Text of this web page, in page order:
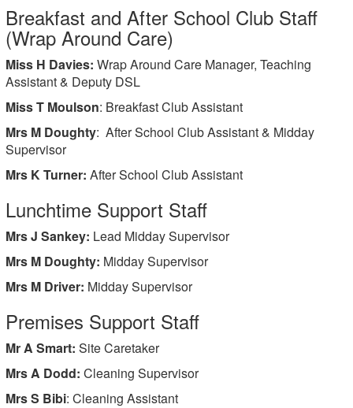
Breakfast and After School Club Staff
(Wrap Around Care)
Miss H Davies: Wrap Around Care Manager, Teaching
Assistant & Deputy DSL
Miss T Moulson: Breakfast Club Assistant
Mrs M Doughty: After School Club Assistant & Midday
Supervisor
Mrs K Turner: After School Club Assistant
Lunchtime Support Staff
Mrs J Sankey: Lead Midday Supervisor
Mrs M Doughty: Midday Supervisor
Mrs M Driver: Midday Supervisor
Premises Support Staff
Mr A Smart: Site Caretaker
Mrs A Dodd: Cleaning Supervisor
Mrs S Bibi: Cleaning Assistant